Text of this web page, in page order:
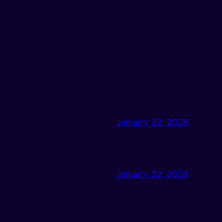
January 22, 2026
January 22, 2026